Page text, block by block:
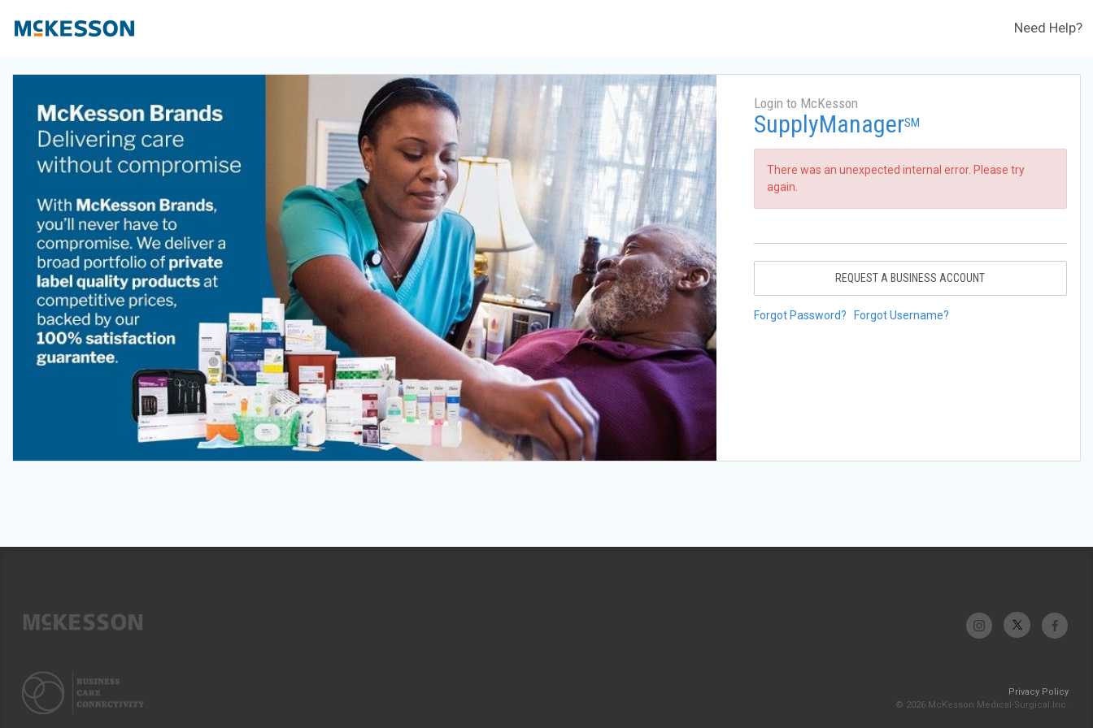
Need Help?
Login to McKesson
SupplyManagerSM
There was an unexpected internal error. Please try
again.
REQUEST A BUSINESS ACCOUNT
Forgot Password? Forgot Username?
Privacy Policy
© 2026 McKesson Medical-Surgical Inc.